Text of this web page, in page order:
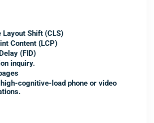
Layout Shift (CLS)
Content (LCP)
(FID)
inquiry.
cognitive-load phone or video